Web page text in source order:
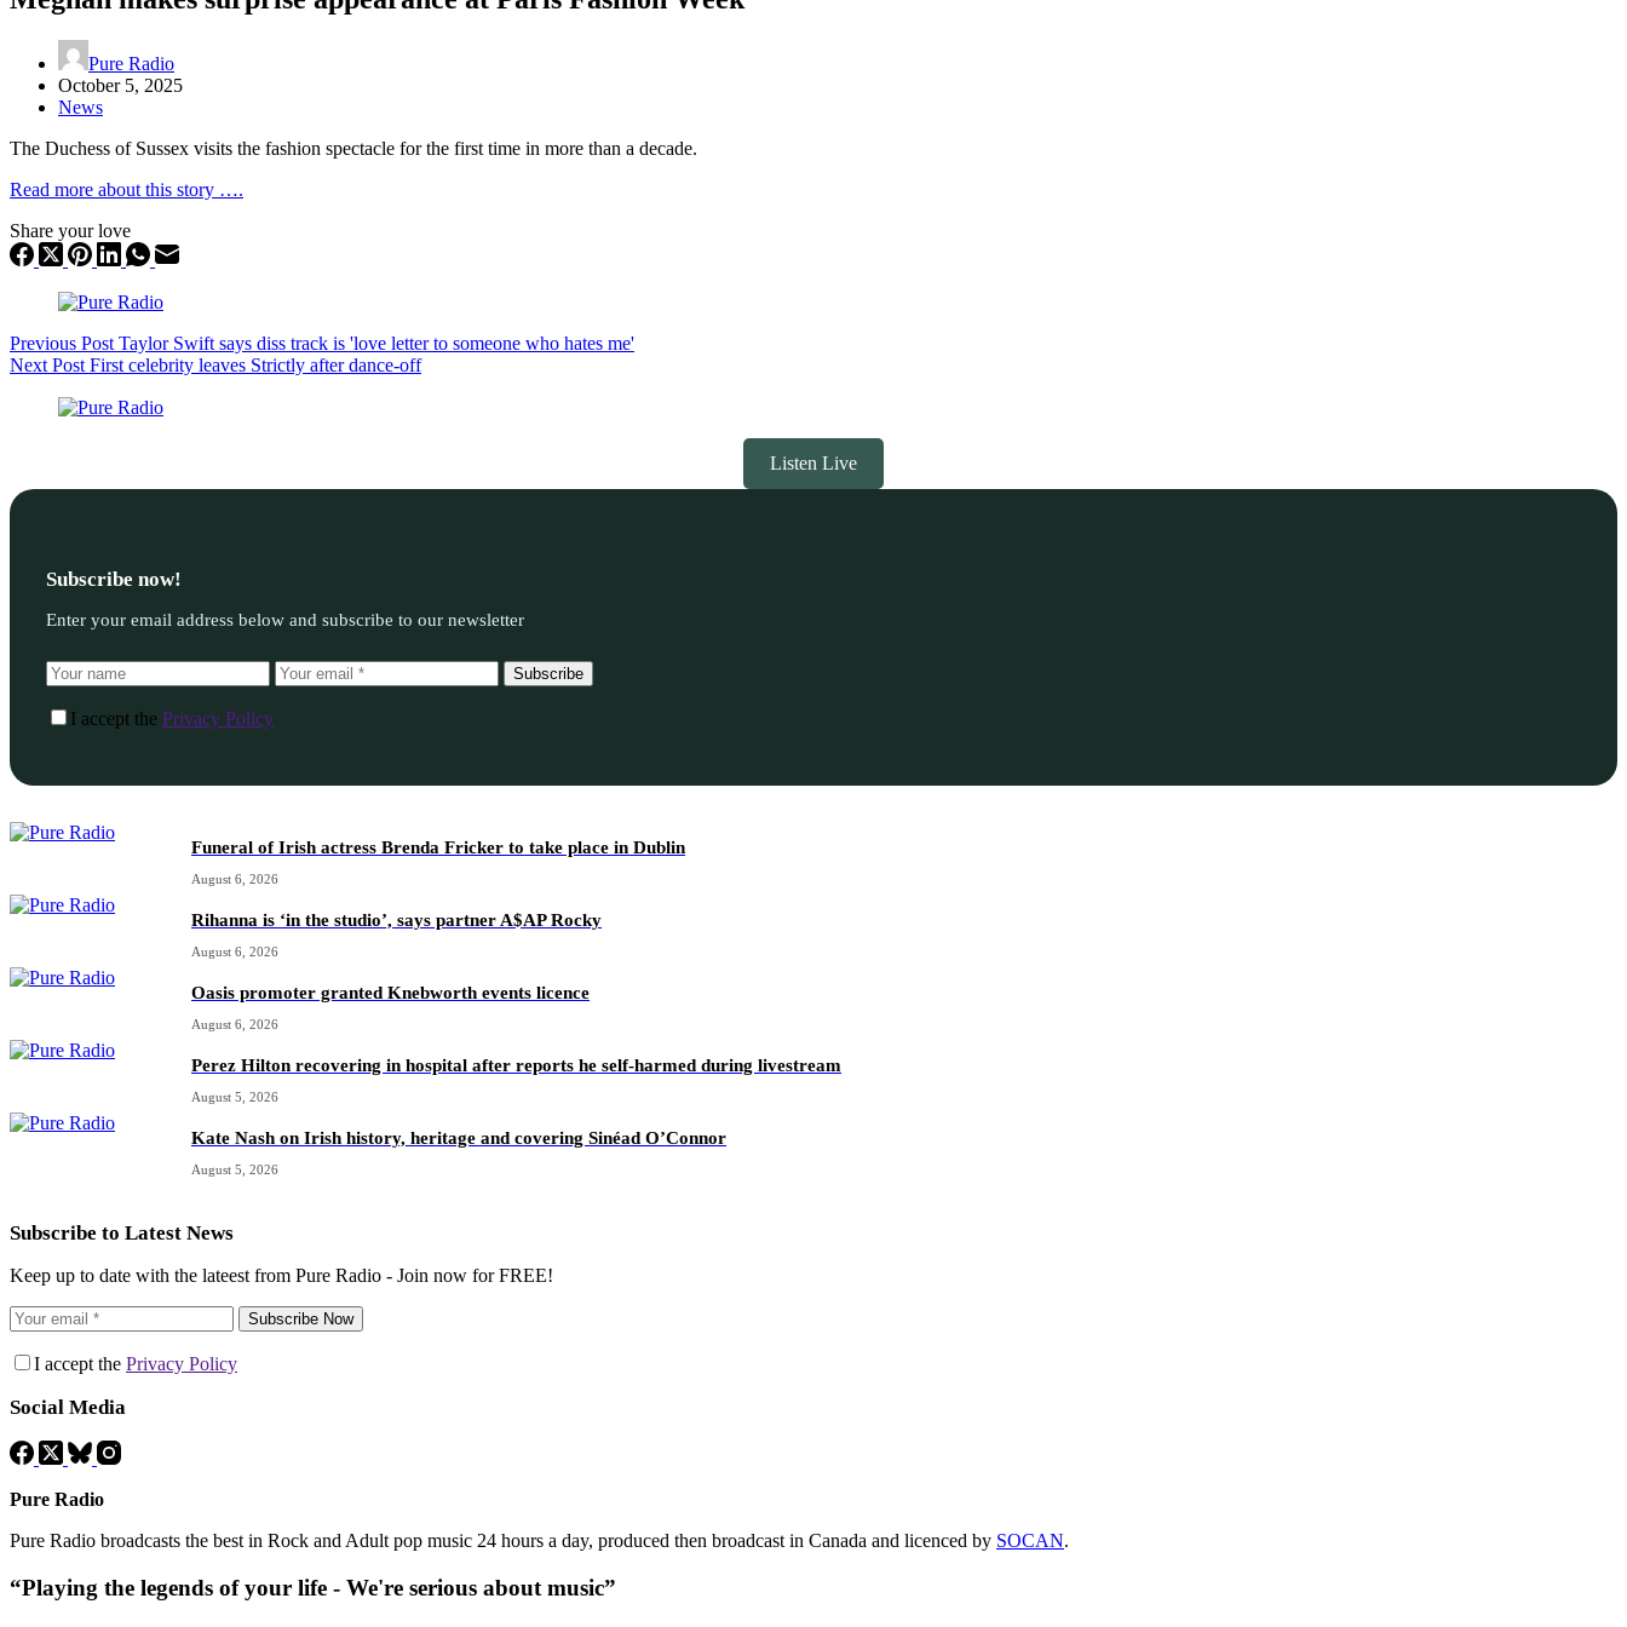
Pure Radio
October 5, 2025
News
The Duchess of Sussex visits the fashion spectacle for the first time in more than a decade.
Read more about this story ….
Share your love
Previous Post Taylor Swift says diss track is 'love letter to someone who hates me'
Next Post First celebrity leaves Strictly after dance-off
Listen Live
Subscribe now!
Enter your email address below and subscribe to our newsletter
Subscribe
I accept the Privacy Policy
Funeral of Irish actress Brenda Fricker to take place in Dublin
August 6, 2026
Rihanna is ‘in the studio’, says partner A$AP Rocky
August 6, 2026
Oasis promoter granted Knebworth events licence
August 6, 2026
Perez Hilton recovering in hospital after reports he self-harmed during livestream
August 5, 2026
Kate Nash on Irish history, heritage and covering Sinéad O’Connor
August 5, 2026
Subscribe to Latest News
Keep up to date with the lateest from Pure Radio - Join now for FREE!
Subscribe Now
I accept the Privacy Policy
Social Media
Pure Radio
Pure Radio broadcasts the best in Rock and Adult pop music 24 hours a day, produced then broadcast in Canada and licenced by SOCAN.
“Playing the legends of your life - We're serious about music”